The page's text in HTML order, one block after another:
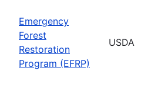
Emergency
Forest
Restoration
Program (EFRP)
USDA